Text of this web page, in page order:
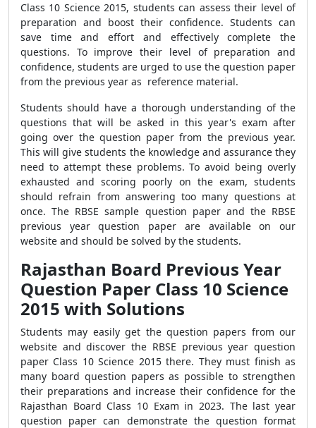
Class 10 Science 2015, students can assess their level of
preparation and boost their confidence. Students can
save time and effort and effectively complete the
questions. To improve their level of preparation and
confidence, students are urged to use the question paper
from the previous year as reference material.
Students should have a thorough understanding of the
questions that will be asked in this year's exam after
going over the question paper from the previous year.
This will give students the knowledge and assurance they
need to attempt these problems. To avoid being overly
exhausted and scoring poorly on the exam, students
should refrain from answering too many questions at
once. The RBSE sample question paper and the RBSE
previous year question paper are available on our
website and should be solved by the students.
Rajasthan Board Previous Year
Question Paper Class 10 Science
2015 with Solutions
Students may easily get the question papers from our
website and discover the RBSE previous year question
paper Class 10 Science 2015 there. They must finish as
many board question papers as possible to strengthen
their preparations and increase their confidence for the
Rajasthan Board Class 10 Exam in 2023. The last year
question paper can demonstrate the question format